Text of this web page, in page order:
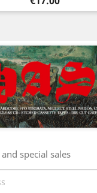
special sales